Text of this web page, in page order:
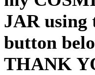
JAR using
button
THANK